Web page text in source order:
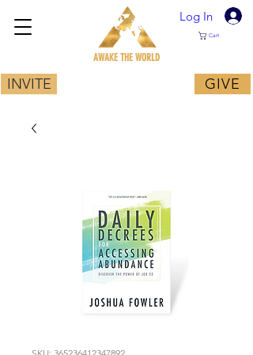
Cart
Log In
GIVE
AWAKE THE WORLD
INVITE